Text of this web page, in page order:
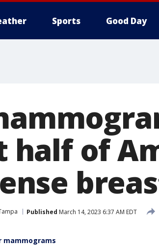
Sports Good Day
half of
Published March 14, 2023 6:37 AM EDT
mammograms